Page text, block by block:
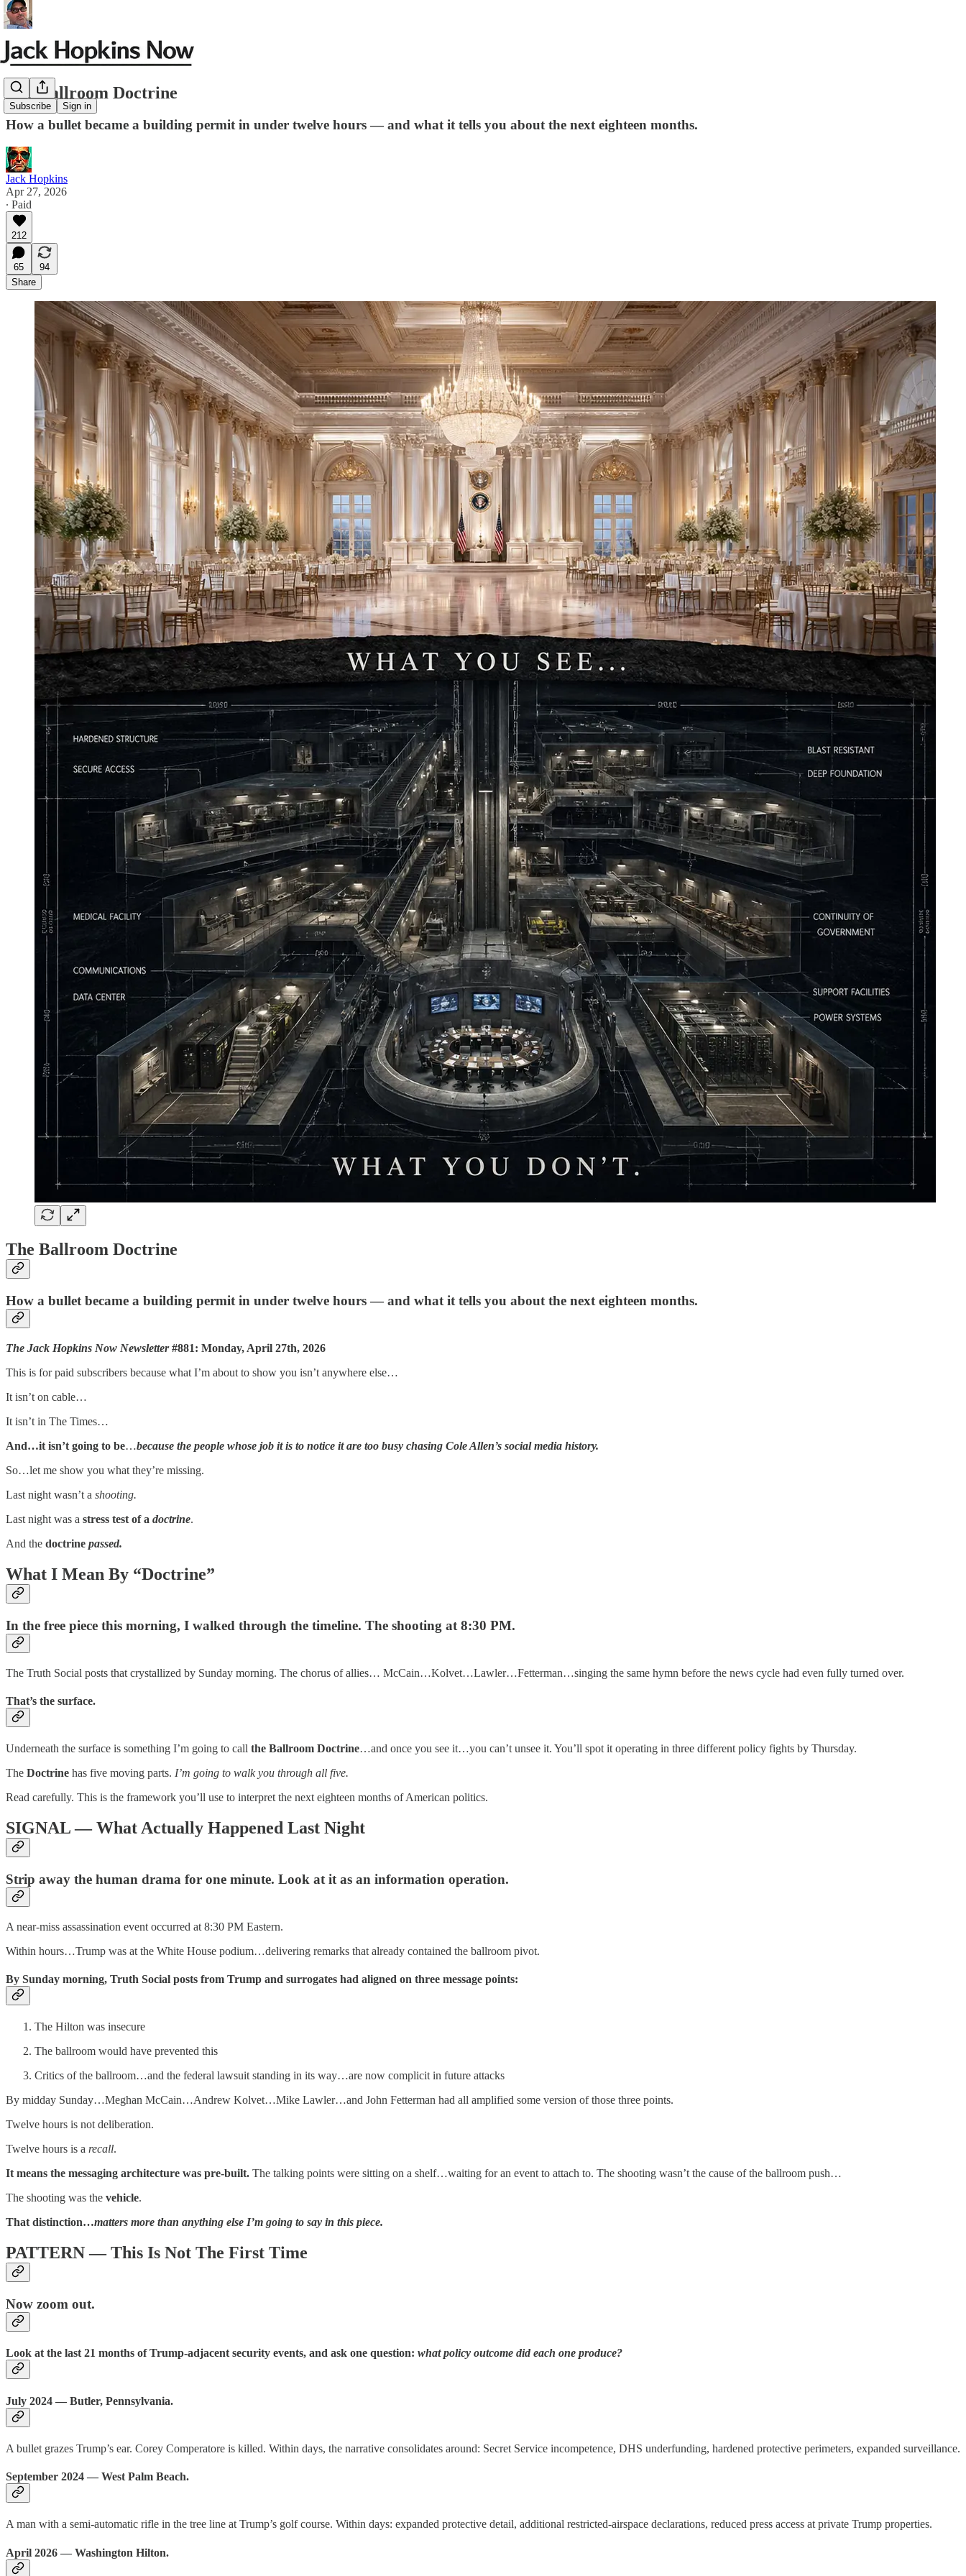
Subscribe Sign in
The Ballroom Doctrine
How a bullet became a building permit in under twelve hours — and what it tells you about the next eighteen months.
Jack Hopkins
Apr 27, 2026
∙ Paid
212
65
94
Share
The Ballroom Doctrine
How a bullet became a building permit in under twelve hours — and what it tells you about the next eighteen months.
The Jack Hopkins Now Newsletter#881: Monday, April 27th, 2026
This is for paid subscribers because what I’m about to show you isn’t anywhere else…
It isn’t on cable…
It isn’t in The Times…
And…it isn’t going to be…because the people whose job it is to notice it are too busy chasing Cole Allen’s social media history.
So…let me show you what they’re missing.
Last night wasn’t a shooting.
Last night was a stress test of a doctrine.
And the doctrine passed.
What I Mean By “Doctrine”
In the free piece this morning, I walked through the timeline. The shooting at 8:30 PM.
The Truth Social posts that crystallized by Sunday morning. The chorus of allies… McCain…Kolvet…Lawler…Fetterman…singing the same hymn before the news cycle had even fully turned over.
That’s the surface.
Underneath the surface is something I’m going to call the Ballroom Doctrine…and once you see it…you can’t unsee it. You’ll spot it operating in three different policy fights by Thursday.
The Doctrine has five moving parts. I’m going to walk you through all five.
Read carefully. This is the framework you’ll use to interpret the next eighteen months of American politics.
SIGNAL — What Actually Happened Last Night
Strip away the human drama for one minute. Look at it as an information operation.
A near-miss assassination event occurred at 8:30 PM Eastern.
Within hours…Trump was at the White House podium…delivering remarks that already contained the ballroom pivot.
By Sunday morning, Truth Social posts from Trump and surrogates had aligned on three message points:
The Hilton was insecure
The ballroom would have prevented this
Critics of the ballroom…and the federal lawsuit standing in its way…are now complicit in future attacks
By midday Sunday…Meghan McCain…Andrew Kolvet…Mike Lawler…and John Fetterman had all amplified some version of those three points.
Twelve hours is not deliberation.
Twelve hours is a recall.
It means the messaging architecture was pre-built. The talking points were sitting on a shelf…waiting for an event to attach to. The shooting wasn’t the cause of the ballroom push…
The shooting was the vehicle.
That distinction…matters more than anything else I’m going to say in this piece.
PATTERN — This Is Not The First Time
Now zoom out.
Look at the last 21 months of Trump-adjacent security events, and ask one question: what policy outcome did each one produce?
July 2024 — Butler, Pennsylvania.
A bullet grazes Trump’s ear. Corey Comperatore is killed. Within days, the narrative consolidates around: Secret Service incompetence, DHS underfunding, hardened protective perimeters, expanded surveillance.
September 2024 — West Palm Beach.
A man with a semi-automatic rifle in the tree line at Trump’s golf course. Within days: expanded protective detail, additional restricted-airspace declarations, reduced press access at private Trump properties.
April 2026 — Washington Hilton.